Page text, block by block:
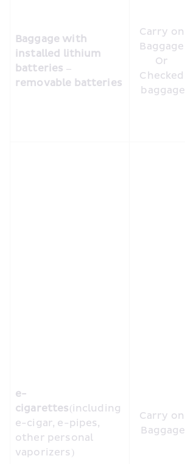
Baggage with
installed lithium
batteries –
removable batteries
Carry on
Baggage
Or
Checked
baggage
e-
cigarettes(including
e-cigar, e-pipes,
other personal
vaporizers)
Carry on
Baggage